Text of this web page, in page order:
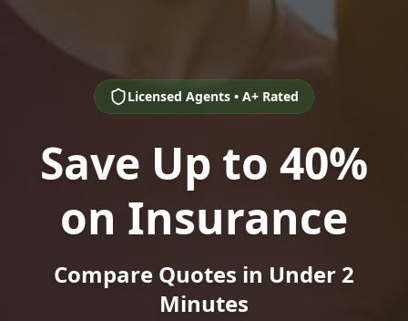
Licensed Agents • A+ Rated
Save Up to 40%
on Insurance
Compare Quotes in Under 2
Minutes